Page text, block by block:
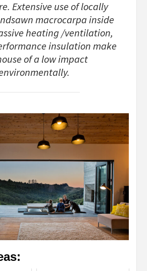
Extensive use of locally
macrocarpa inside
heating /ventilation,
insulation make
of a low impact